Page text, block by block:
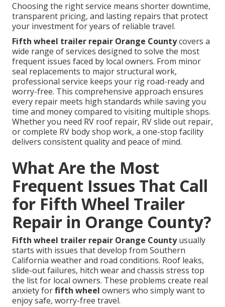
Choosing the right service means shorter downtime,
transparent pricing, and lasting repairs that protect
your investment for years of reliable travel.
Fifth wheel trailer repair Orange Countycovers a
wide range of services designed to solve the most
frequent issues faced by local owners. From minor
seal replacements to major structural work,
professional service keeps your rig road-ready and
worry-free. This comprehensive approach ensures
every repair meets high standards while saving you
time and money compared to visiting multiple shops.
Whether you need RV roof repair, RV slide out repair,
or complete RV body shop work, a one-stop facility
delivers consistent quality and peace of mind.
What Are the Most
Frequent Issues That Call
for Fifth Wheel Trailer
Repair in Orange County?
Fifth wheel trailer repair Orange Countyusually
starts with issues that develop from Southern
California weather and road conditions. Roof leaks,
slide-out failures, hitch wear and chassis stress top
the list for local owners. These problems create real
anxiety forfifth wheel owners who simply want to
enjoy safe, worry-free travel.